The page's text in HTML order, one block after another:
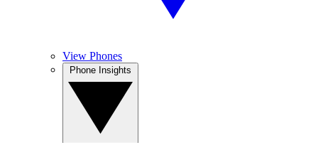
View Phones